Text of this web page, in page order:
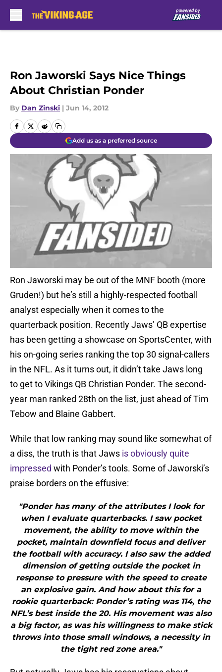
Ron Jaworski Says Nice Things
About Christian Ponder
By Dan Zinski | Jun 14, 2012
Add us as a preferred source
Ron Jaworski may be out of the MNF booth (more
Gruden!) but he’s still a highly-respected football
analyst especially when it comes to the
quarterback position. Recently Jaws’ QB expertise
has been getting a showcase on SportsCenter, with
his on-going series ranking the top 30 signal-callers
in the NFL. As it turns out, it didn’t take Jaws long
to get to Vikings QB Christian Ponder. The second-
year man ranked 28th on the list, just ahead of Tim
Tebow and Blaine Gabbert.
While that low ranking may sound like somewhat of
a diss, the truth is that Jaws is obviously quite
impressed with Ponder’s tools. Some of Jaworski’s
praise borders on the effusive:
"Ponder has many of the attributes I look for
when I evaluate quarterbacks. I saw pocket
movement, the ability to move within the
pocket, maintain downfield focus and deliver
the football with accuracy. I also saw the added
dimension of getting outside the pocket in
response to pressure with the speed to create
an explosive gain. And how about this for a
rookie quarterback: Ponder’s rating was 114, the
NFL’s best inside the 20. His movement was also
a big factor, as was his willingness to make stick
throws into those small windows, a necessity in
the tight red zone area."